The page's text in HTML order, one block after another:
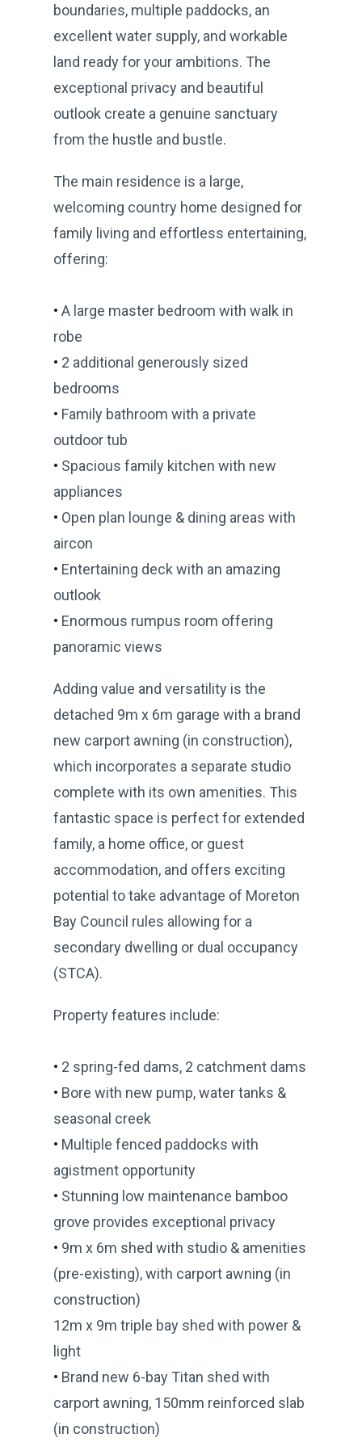
boundaries, multiple paddocks, an
excellent water supply, and workable
land ready for your ambitions. The
exceptional privacy and beautiful
outlook create a genuine sanctuary
from the hustle and bustle.
The main residence is a large,
welcoming country home designed for
family living and effortless entertaining,
offering:
• A large master bedroom with walk in
robe
• 2 additional generously sized
bedrooms
• Family bathroom with a private
outdoor tub
• Spacious family kitchen with new
appliances
• Open plan lounge & dining areas with
aircon
• Entertaining deck with an amazing
outlook
• Enormous rumpus room offering
panoramic views
Adding value and versatility is the
detached 9m x 6m garage with a brand
new carport awning (in construction),
which incorporates a separate studio
complete with its own amenities. This
fantastic space is perfect for extended
family, a home office, or guest
accommodation, and offers exciting
potential to take advantage of Moreton
Bay Council rules allowing for a
secondary dwelling or dual occupancy
(STCA).
Property features include:
• 2 spring-fed dams, 2 catchment dams
• Bore with new pump, water tanks &
seasonal creek
• Multiple fenced paddocks with
agistment opportunity
• Stunning low maintenance bamboo
grove provides exceptional privacy
• 9m x 6m shed with studio & amenities
(pre-existing), with carport awning (in
construction)
12m x 9m triple bay shed with power &
light
• Brand new 6-bay Titan shed with
carport awning, 150mm reinforced slab
(in construction)